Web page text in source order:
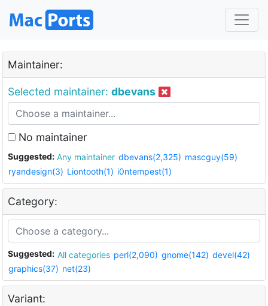
Maintainer:
Selected maintainer: dbevans
No maintainer
Suggested: Any maintainer dbevans(2,325) mascguy(59)
ryandesign(3) Liontooth(1) i0ntempest(1)
Category:
Suggested: All categories perl(2,090) gnome(142) devel(42)
graphics(37) net(23)
Variant: